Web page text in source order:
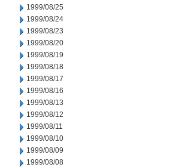
1999/08/25
1999/08/24
1999/08/23
1999/08/20
1999/08/19
1999/08/18
1999/08/17
1999/08/16
1999/08/13
1999/08/12
1999/08/11
1999/08/10
1999/08/09
1999/08/08